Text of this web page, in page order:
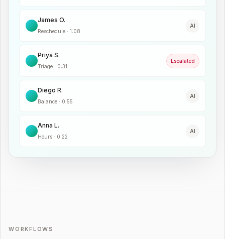
James O.
Reschedule · 1:08
AI
Priya S.
Triage · 0:31
Escalated
Diego R.
Balance · 0:55
AI
Anna L.
Hours · 0:22
AI
WORKFLOWS